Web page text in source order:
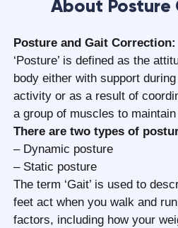
About
Posture and Gait Correction:
‘Posture’ is defined as the
body either with support
activity or as a result of
a group of muscles to
There are two types of
– Dynamic posture
– Static posture
The term ‘Gait’ is used to
feet act when you walk and
factors, including how your